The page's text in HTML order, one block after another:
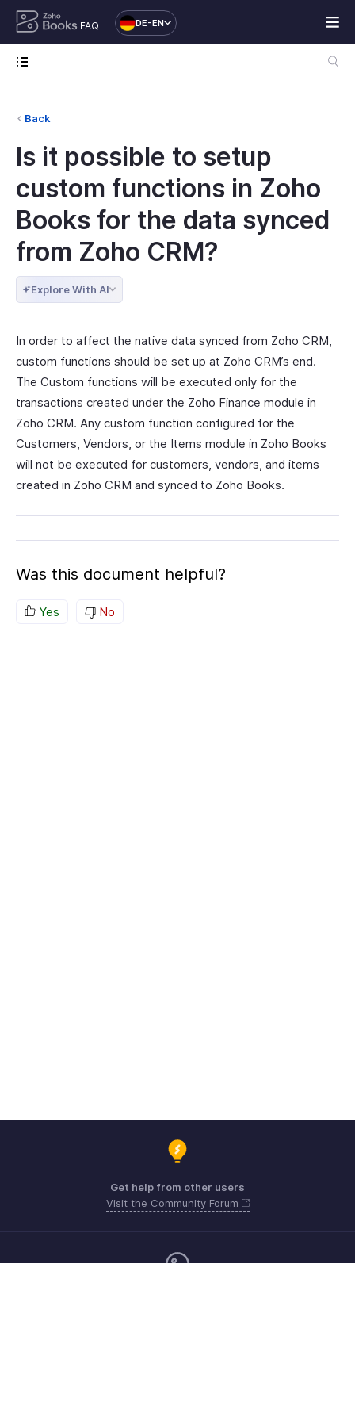
FAQ DE-EN
Back
Is it possible to setup
custom functions in Zoho
Books for the data synced
from Zoho CRM?
Explore With AI
In order to affect the native data synced from Zoho CRM,
custom functions should be set up at Zoho CRM’s end.
The Custom functions will be executed only for the
transactions created under the Zoho Finance module in
Zoho CRM. Any custom function configured for the
Customers, Vendors, or the Items module in Zoho Books
will not be executed for customers, vendors, and items
created in Zoho CRM and synced to Zoho Books.
Was this document helpful?
Yes No
Get help from other users
Visit the Community Forum